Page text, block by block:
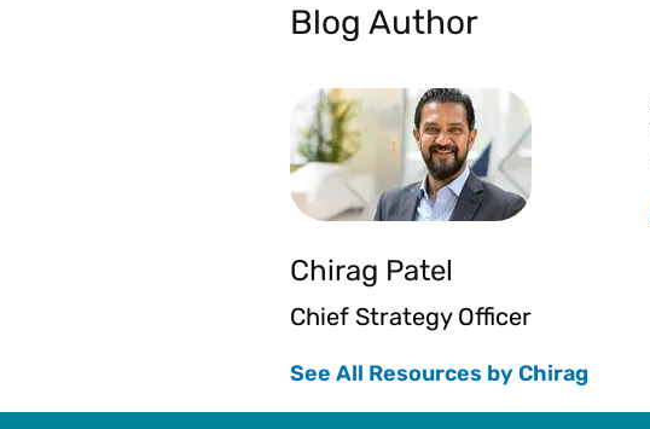
Blog Author
Chirag Patel
Chief Strategy Officer
See All Resources by Chirag